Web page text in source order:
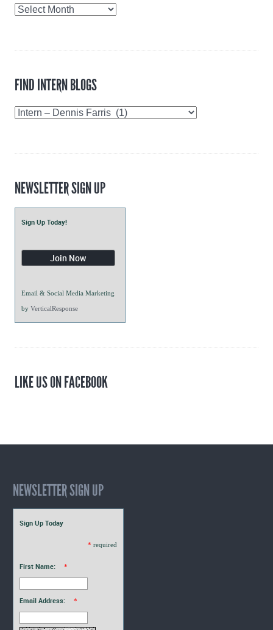
Blog
FIND INTERN BLOGS
Find
NEWSLETTER SIGN UP
Sign Up Today!
Email & Social Media Marketing
by VerticalResponse
LIKE US ON FACEBOOK
NEWSLETTER SIGN UP
Sign Up Today
* required
First Name: *
Email Address: *